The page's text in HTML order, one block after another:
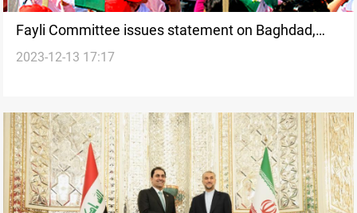
Fayli Committee issues statement on Baghdad,
Wasit quota candidates
2023-12-13 17:17